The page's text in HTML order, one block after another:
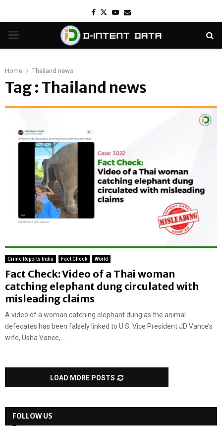
Facebook
TwitterYoutube
Email
PRIMARY
Home Thailand news
Tag : Thailand news
Crime Reports India Fact Check World
Fact Check: Video of a Thai woman
catching elephant dung circulated with
misleading claims
A video of a woman catching elephant dung as the animal
defecates has been falsely linked to U.S. Vice President JD Vance’s
wife, Usha Vance,...
LOAD MORE POSTS
FOLLOW US